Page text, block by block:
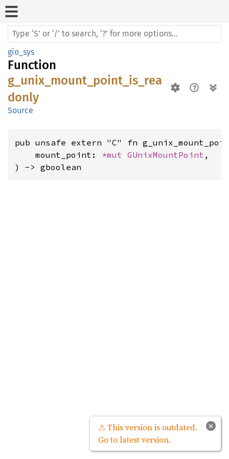
gio_sys
Function
g_unix_mount_point_is_rea
donly
Source
pub unsafe extern "C" fn
    mount_point:
*mut GUnixMountPoint ,
) -> gboolean
×
⚠ This version is outdated.
Go to latest version.